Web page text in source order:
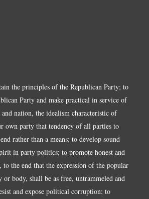
the principles of the Republican Party; to
Party and make practical in service of
nation, the idealism characteristic of
own party that tendency of all parties to
rather than a means; to develop sound
in party politics; to promote honest and
the end that the expression of the popular
body, shall be as free, untrammeled and
and expose political corruption; to